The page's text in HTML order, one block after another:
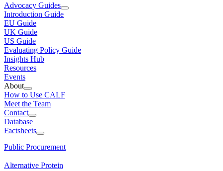
Advocacy Guides
Introduction Guide
EU Guide
UK Guide
US Guide
Evaluating Policy Guide
Insights Hub
Resources
Events
About
How to Use CALF
Meet the Team
Contact
Database
Factsheets
Public Procurement
Alternative Protein